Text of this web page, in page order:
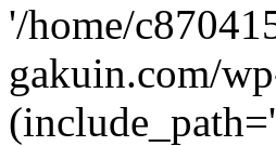
'/home/
gakuin.com/